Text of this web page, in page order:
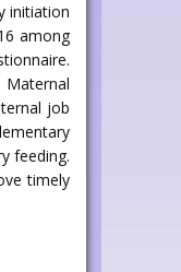
initiation
among
Maternal
job
feeding.
timely